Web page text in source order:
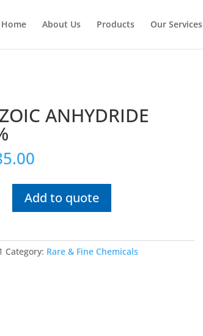
Home About Us Products Our Services
ANHYDRIDE
Add to quote
Category: Rare & Fine Chemicals